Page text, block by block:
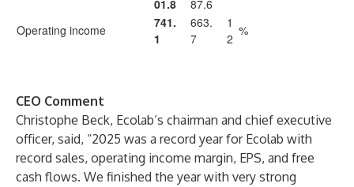
01.8
87.6
Operating income
741.
1
663.
7
1
2
%
CEO Comment
Christophe Beck, Ecolab’s chairman and chief executive
officer, said, “2025 was a record year for Ecolab with
record sales, operating income margin, EPS, and free
cash flows. We finished the year with very strong